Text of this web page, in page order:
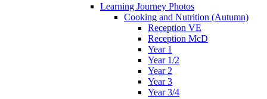
Learning Journey Photos
Cooking and Nutrition (Autumn)
Reception VE
Reception McD
Year 1
Year 1/2
Year 2
Year 3
Year 3/4